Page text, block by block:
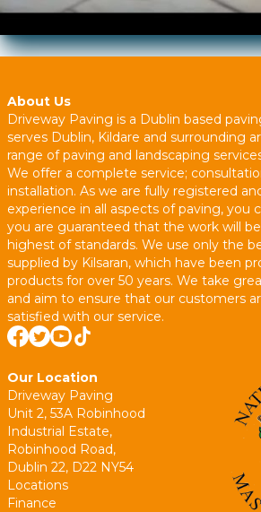
About Us
Driveway Paving is a Dublin based
serves Dublin, Kildare and surrounding
range of paving and landscaping
We offer a complete service;
installation. As we are fully registered
experience in all aspects of paving, you
you are guaranteed that the work will
highest of standards. We use only the
supplied by Kilsaran, which have been
products for over 50 years. We take
and aim to ensure that our customers
satisfied with our service.
Our Location
Driveway Paving
Unit 2, 53A Robinhood
Industrial Estate,
Robinhood Road,
Dublin 22, D22 NY54
Locations
Finance